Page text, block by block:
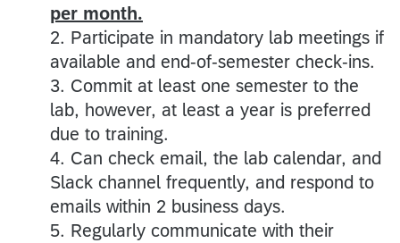
per month.
2. Participate in mandatory lab meetings if
available and end-of-semester check-ins.
3. Commit at least one semester to the
lab, however, at least a year is preferred
due to training.
4. Can check email, the lab calendar, and
Slack channel frequently, and respond to
emails within 2 business days.
5. Regularly communicate with their